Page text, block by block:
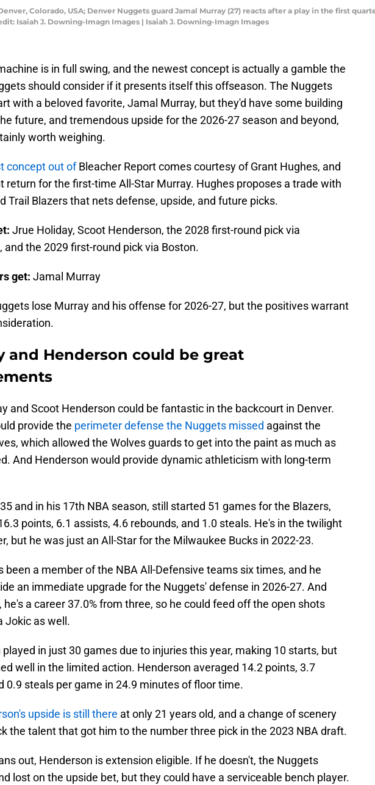
Colorado, USA; Denver Nuggets guard Jamal Murray (27) reacts after a play in the first
Isaiah J. Downing-Imagn Images | Isaiah J. Downing-Imagn Images
is in full swing, and the newest concept is actually a gamble the
should consider if it presents itself this offseason. The Nuggets
with a beloved favorite, Jamal Murray, but they'd have some building
future, and tremendous upside for the 2026-27 season and beyond,
worth weighing.
concept out ofBleacher Report comes courtesy of Grant Hughes, and
return for the first-time All-Star Murray. Hughes proposes a trade with
Trail Blazers that nets defense, upside, and future picks.
Jrue Holiday, Scoot Henderson, the 2028 first-round pick via
and the 2029 first-round pick via Boston.
get: Jamal Murray
lose Murray and his offense for 2026-27, but the positives warrant
and Henderson could be great
and Scoot Henderson could be fantastic in the backcourt in Denver.
provide the perimeter defense the Nuggets missed against the
which allowed the Wolves guards to get into the paint as much as
And Henderson would provide dynamic athleticism with long-term
and in his 17th NBA season, still started 51 games for the Blazers,
points, 6.1 assists, 4.6 rebounds, and 1.0 steals. He's in the twilight
but he was just an All-Star for the Milwaukee Bucks in 2022-23.
been a member of the NBA All-Defensive teams six times, and he
an immediate upgrade for the Nuggets' defense in 2026-27. And
he's a career 37.0% from three, so he could feed off the open shots
Jokic as well.
played in just 30 games due to injuries this year, making 10 starts, but
well in the limited action. Henderson averaged 14.2 points, 3.7
0.9 steals per game in 24.9 minutes of floor time.
upside is still there at only 21 years old, and a change of scenery
the talent that got him to the number three pick in the 2023 NBA draft.
out, Henderson is extension eligible. If he doesn't, the Nuggets
lost on the upside bet, but they could have a serviceable bench player.